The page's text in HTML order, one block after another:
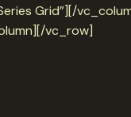
Grid”][/
vc_row]